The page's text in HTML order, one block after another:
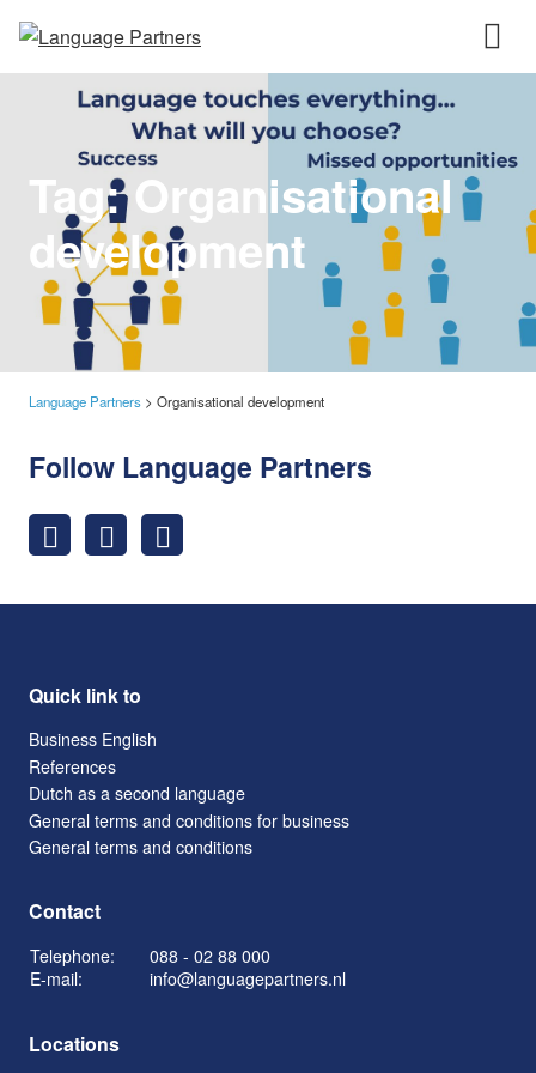
Tag:Organisational
development
Language Partners > Organisational development
Follow Language Partners
Quick link to
Business English
References
Dutch as a second language
General terms and conditions for business
General terms and conditions
Contact
Telephone:
088 - 02 88 000
E-mail:
info@languagepartners.nl
Locations